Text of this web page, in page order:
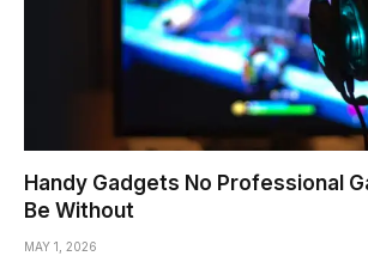
Handy Gadgets No Professional
Be Without
MAY 1, 2026